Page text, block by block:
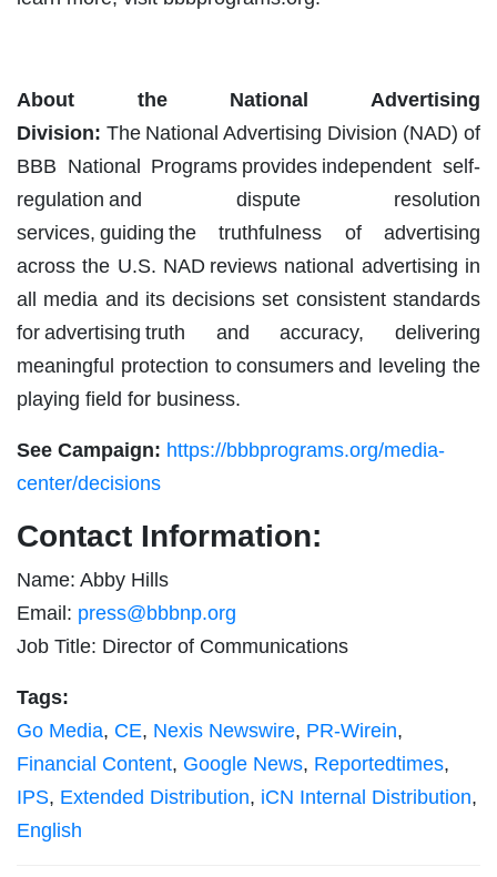
About the National Advertising
Division: The National Advertising Division (NAD) of
BBB National Programs provides independent self-
regulation and dispute resolution
services, guiding the truthfulness of advertising
across the U.S. NAD reviews national advertising in
all media and its decisions set consistent standards
for advertising truth and accuracy, delivering
meaningful protection to consumers and leveling the
playing field for business.
See Campaign: https://bbbprograms.org/media-
center/decisions
Contact Information:
Name: Abby Hills
Email: press@bbbnp.org
Job Title: Director of Communications
Tags:
Go Media, CE, Nexis Newswire, PR-Wirein,
Financial Content, Google News, Reportedtimes,
IPS, Extended Distribution, iCN Internal Distribution,
English